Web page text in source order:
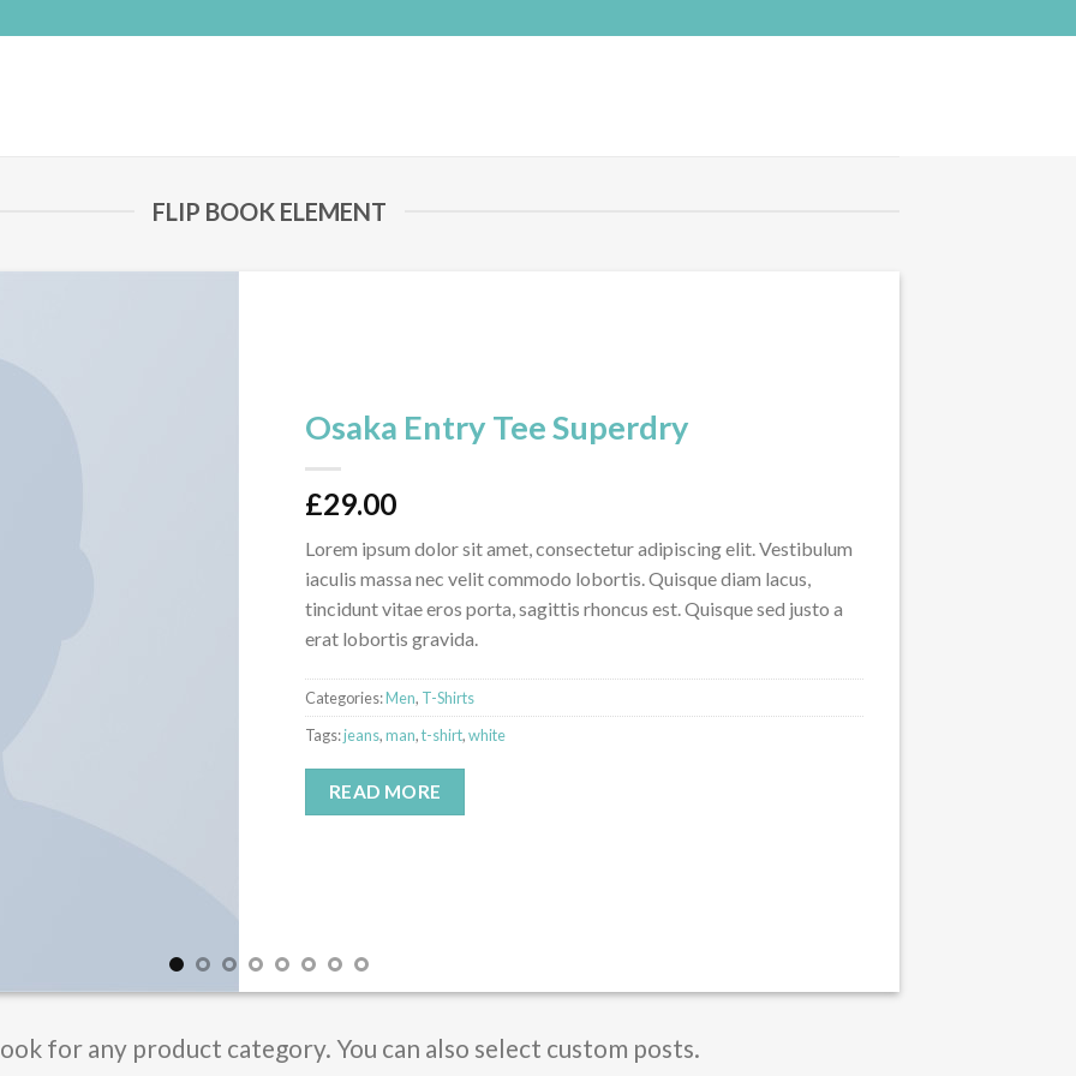
FLIP BOOK ELEMENT
Osaka Entry Tee Superdry
£29.00
Lorem ipsum dolor sit amet, consectetur adipiscing elit. Vestibulum
iaculis massa nec velit commodo lobortis. Quisque diam lacus,
tincidunt vitae eros porta, sagittis rhoncus est. Quisque sed justo a
erat lobortis gravida.
Categories:Men, T-Shirts
Tags:jeans,man,t-shirt,white
READ MORE
for any product category. You can also select custom posts.